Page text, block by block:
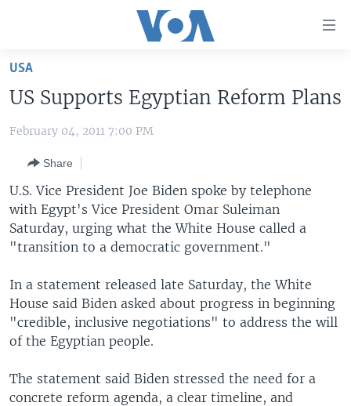
Skip
main
Skip
main
Navigation
Skip
to
Search
UNITED STATES
U.S. NEWS
ALL ABOUT AMERICA
WORLD
AFRICA
THE AMERICAS
EAST ASIA
EUROPE
MIDDLE EAST
SOUTH & CENTRAL ASIA
BROADCAST PROGRAMS
VOA LANGUAGES
LATEST GLOBAL COVERAGE
Languages
USA
US Supports Egyptian Reform Plans
February 04, 2011 7:00 PM
Share
U.S. Vice President Joe Biden spoke by telephone
with Egypt's Vice President Omar Suleiman
Saturday, urging what the White House called a
"transition to a democratic government."
In a statement released late Saturday, the White
House said Biden asked about progress in beginning
"credible, inclusive negotiations" to address the will
of the Egyptian people.
The statement said Biden stressed the need for a
concrete reform agenda, a clear timeline, and